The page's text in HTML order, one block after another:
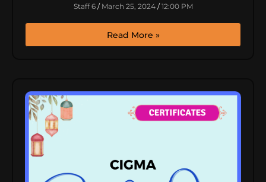
Staff 6 March 25, 2024 12:00 PM
Read More »